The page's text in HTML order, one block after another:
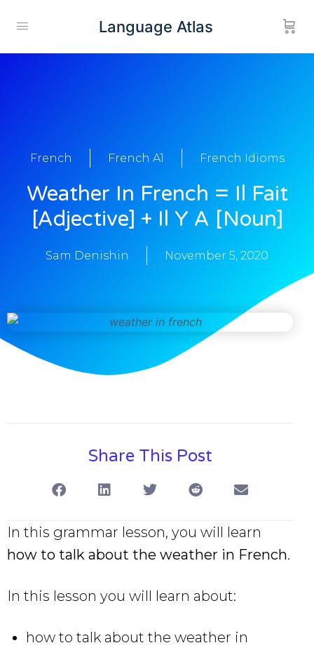
Language Atlas
French French A1 French Idioms
Weather In French = Il Fait
[adjective] + Il Y A [noun]
Sam Denishin November 5, 2020
Share This Post
In this grammar lesson, you will learn
how to talk about the weather in French.
In this lesson you will learn about:
how to talk about the weather in